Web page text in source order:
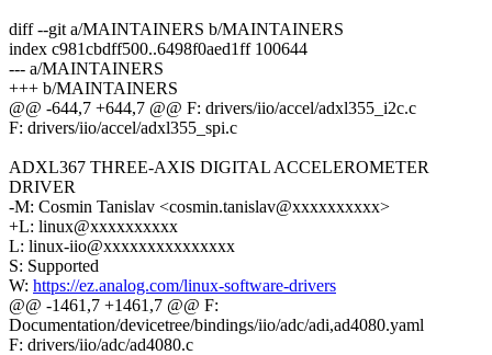
diff --git a/MAINTAINERS b/MAINTAINERS
index c981cbdff500..6498f0aed1ff 100644
--- a/MAINTAINERS
+++ b/MAINTAINERS
@@ -644,7 +644,7 @@ F: drivers/iio/accel/adxl355_i2c.c
F: drivers/iio/accel/adxl355_spi.c
ADXL367 THREE-AXIS DIGITAL ACCELEROMETER
DRIVER
-M: Cosmin Tanislav <cosmin.tanislav@xxxxxxxxxx>
+L: linux@xxxxxxxxxx
L: linux-iio@xxxxxxxxxxxxxxx
S: Supported
W: https://ez.analog.com/linux-software-drivers
@@ -1461,7 +1461,7 @@ F:
Documentation/devicetree/bindings/iio/adc/adi,ad4080.yaml
F: drivers/iio/adc/ad4080.c